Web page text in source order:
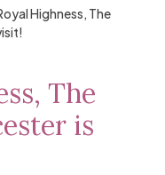
Highness, The
The
is